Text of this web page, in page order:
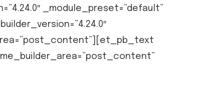
_module_preset=”default”